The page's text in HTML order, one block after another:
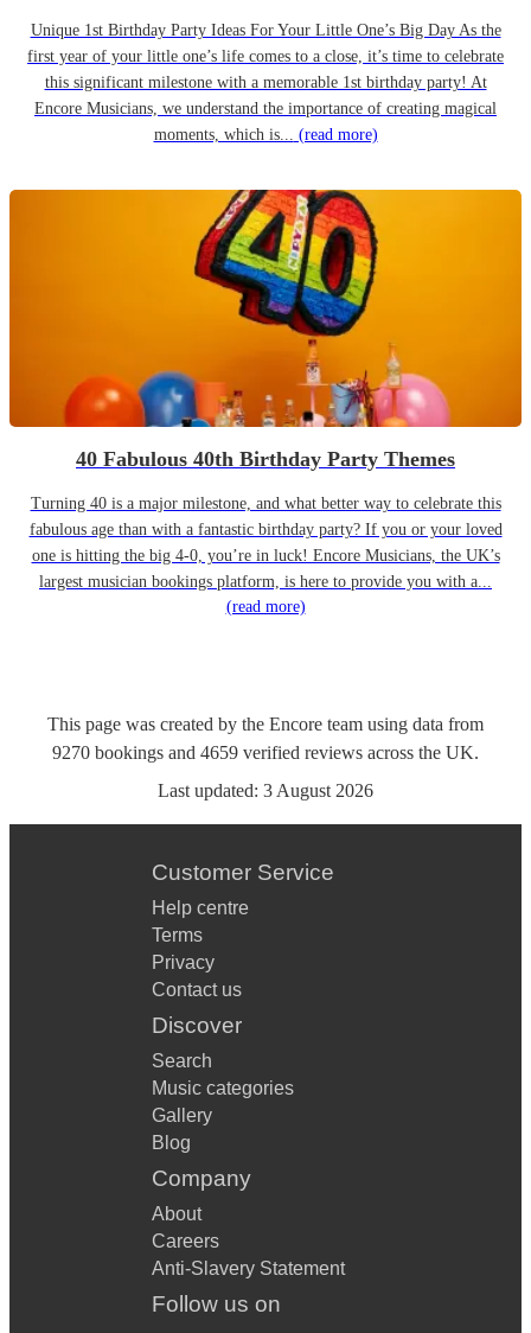
Unique 1st Birthday Party Ideas For Your Little One’s Big Day As the
first year of your little one’s life comes to a close, it’s time to celebrate
this significant milestone with a memorable 1st birthday party! At
Encore Musicians, we understand the importance of creating magical
moments, which is... (read more)
40 Fabulous 40th Birthday Party Themes
Turning 40 is a major milestone, and what better way to celebrate this
fabulous age than with a fantastic birthday party? If you or your loved
one is hitting the big 4-0, you’re in luck! Encore Musicians, the UK’s
largest musician bookings platform, is here to provide you with a...
(read more)
This page was created by the Encore team using data from
9270 bookings and 4659 verified reviews across the UK.
Last updated: 3 August 2026
Customer Service
Help centre
Terms
Privacy
Contact us
Discover
Search
Music categories
Gallery
Blog
Company
About
Careers
Anti-Slavery Statement
Follow us on